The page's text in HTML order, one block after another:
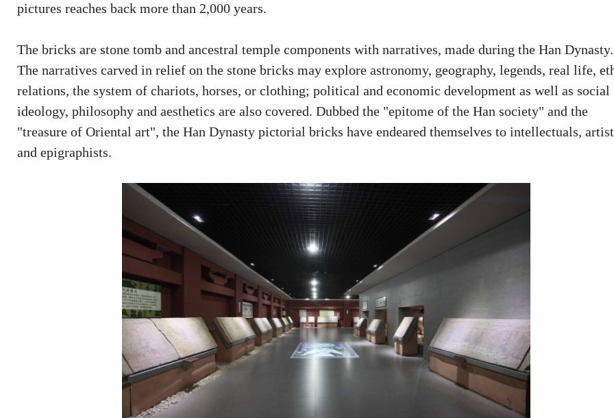
pictures reaches back more than 2,000 years.
The bricks are stone tomb and ancestral temple components with narratives, made during the Han Dynasty.
The narratives carved in relief on the stone bricks may explore astronomy, geography, legends, real life,
relations, the system of chariots, horses, or clothing; political and economic development as well as social
ideology, philosophy and aesthetics are also covered. Dubbed the "epitome of the Han society" and the
"treasure of Oriental art", the Han Dynasty pictorial bricks have endeared themselves to intellectuals,
and epigraphists.